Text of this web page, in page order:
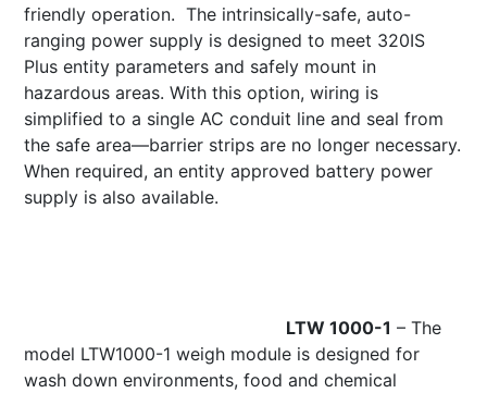
friendly operation. The intrinsically-safe, auto-
ranging power supply is designed to meet 320IS
Plus entity parameters and safely mount in
hazardous areas. With this option, wiring is
simplified to a single AC conduit line and seal from
the safe area—barrier strips are no longer necessary.
When required, an entity approved battery power
supply is also available.
LTW 1000-1 – The
model LTW1000-1 weigh module is designed for
wash down environments, food and chemical